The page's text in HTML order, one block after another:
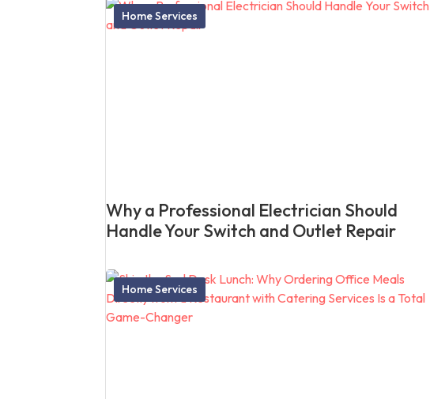
Home Services
Why a Professional Electrician Should
Handle Your Switch and Outlet Repair
Home Services